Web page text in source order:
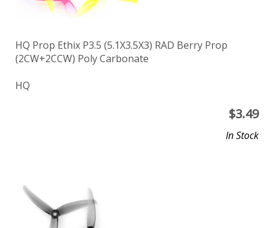
HQ Prop Ethix P3.5 (5.1X3.5X3) RAD Berry Prop
(2CW+2CCW) Poly Carbonate
HQ
$3.49
In Stock